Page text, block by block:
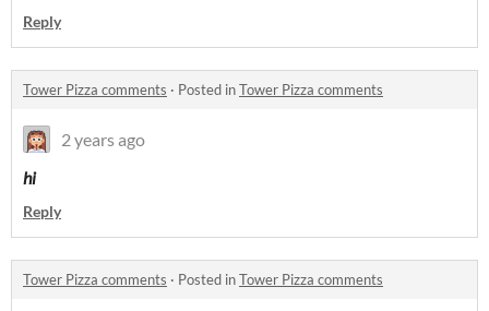
Reply
Tower Pizza comments · Posted inTower Pizza comments
2 years ago
hi
Reply
Tower Pizza comments · Posted inTower Pizza comments